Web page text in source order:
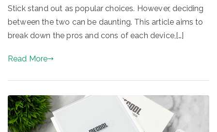
Stick stand out as popular choices. However, deciding
between the two can be daunting. This article aims to
break down the pros and cons of each device,[…]
Read More